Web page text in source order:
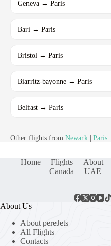
Geneva → Paris
Bari → Paris
Bristol → Paris
Biarritz-bayonne → Paris
Belfast → Paris
Other flights from Newark Paris
Home Flights About
Canada
UAE
About Us
About pereJets
All Flights
Contacts